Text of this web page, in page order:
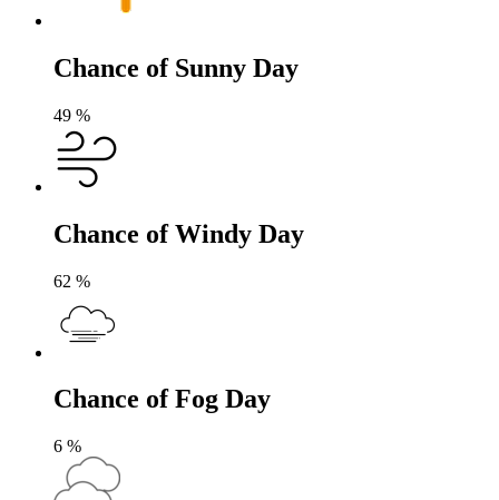
Chance of Sunny Day
49 %
Chance of Windy Day
62 %
Chance of Fog Day
6 %